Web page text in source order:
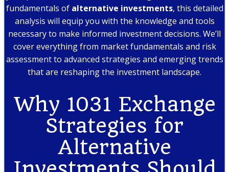
fundamentals of alternative investments, this detailed
analysis will equip you with the knowledge and tools
necessary to make informed investment decisions. We’ll
cover everything from market fundamentals and risk
assessment to advanced strategies and emerging trends
that are reshaping the investment landscape.
Why 1031 Exchange
Strategies for
Alternative